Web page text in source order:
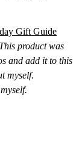
Gift Guide
product was
and add it to this
myself.